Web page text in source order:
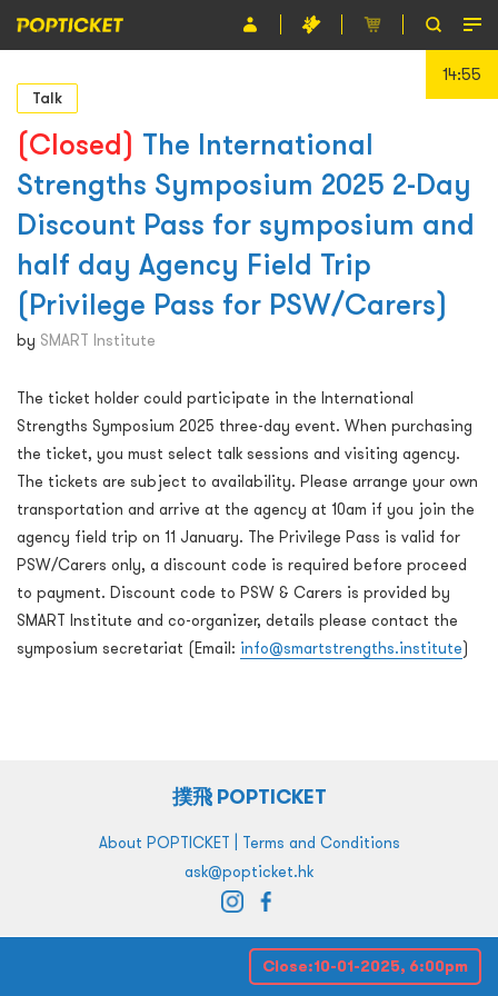
Event
Organiser
About POPTICKET
Terms and Conditions
繁
14:55
Talk
(Closed) The International
Strengths Symposium 2025 2-Day
Discount Pass for symposium and
half day Agency Field Trip
(Privilege Pass for PSW/Carers)
by SMART Institute
The ticket holder could participate in the International
Strengths Symposium 2025 three-day event. When purchasing
the ticket, you must select talk sessions and visiting agency.
The tickets are subject to availability. Please arrange your own
transportation and arrive at the agency at 10am if you join the
agency field trip on 11 January. The Privilege Pass is valid for
PSW/Carers only, a discount code is required before proceed
to payment. Discount code to PSW & Carers is provided by
SMART Institute and co-organizer, details please contact the
symposium secretariat (Email: info@smartstrengths.institute)
Close:10-01-2025, 6:00pm
撲飛 POPTICKET
About POPTICKET | Terms and Conditions
ask@popticket.hk